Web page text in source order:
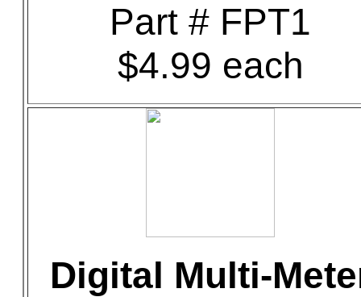
Part # FPT1
$4.99 each
Digital Multi-